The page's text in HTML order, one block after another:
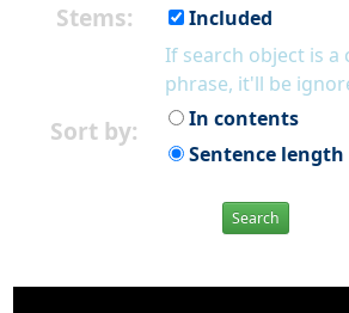
Stems:
Included
If search object is
phrase, it'll be
Sort by:
In contents
Sentence length
Search